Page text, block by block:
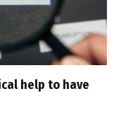
help to have